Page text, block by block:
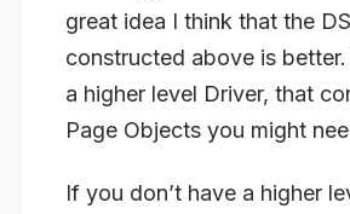
great idea I think that the
constructed above is
a higher level Driver, that
Page Objects you might
If you don’t have a higher